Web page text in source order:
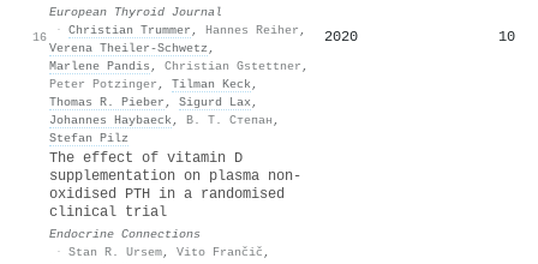
16
European Thyroid Journal
· Christian Trummer , Hannes Reiher ,
Verena Theiler‐Schwetz ,
Marlene Pandis , Christian Gstettner ,
Peter Potzinger , Tilman Keck,
Thomas R. Pieber , Sigurd Lax,
Johannes Haybaeck, В. Т. Степан ,
Stefan Pilz
2020 10
The effect of vitamin D
supplementation on plasma non-
oxidised PTH in a randomised
clinical trial
Endocrine Connections
· Stan R. Ursem, Vito Frančič ,